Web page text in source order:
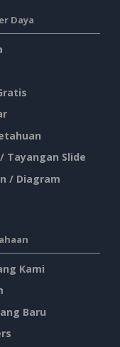
Daya
Tayangan Slide
/ Diagram
Kami
Baru